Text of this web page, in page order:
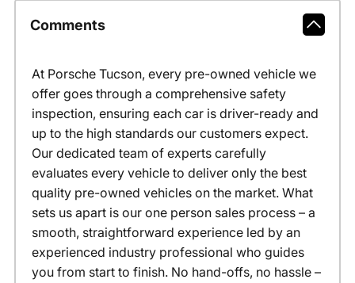
Comments
At Porsche Tucson, every pre-owned vehicle we
offer goes through a comprehensive safety
inspection, ensuring each car is driver-ready and
up to the high standards our customers expect.
Our dedicated team of experts carefully
evaluates every vehicle to deliver only the best
quality pre-owned vehicles on the market. What
sets us apart is our one person sales process – a
smooth, straightforward experience led by an
experienced industry professional who guides
you from start to finish. No hand-offs, no hassle –